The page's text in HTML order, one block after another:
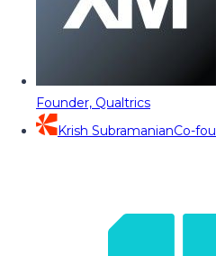
Founder, Qualtrics
Krish SubramanianCo-